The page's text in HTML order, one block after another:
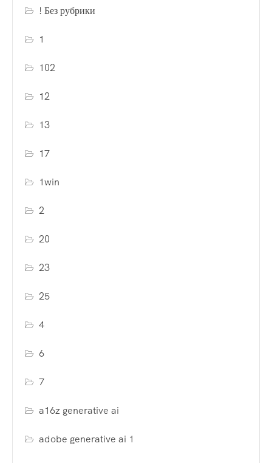
! Без рубрики
1
102
12
13
17
1win
2
20
23
25
4
6
7
a16z generative ai
adobe generative ai 1